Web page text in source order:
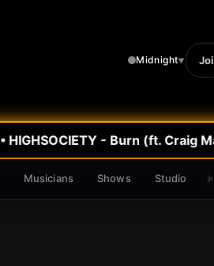
Midnight▼
HIGHSOCIETY - Burn (ft. Craig
Musicians Shows Studio